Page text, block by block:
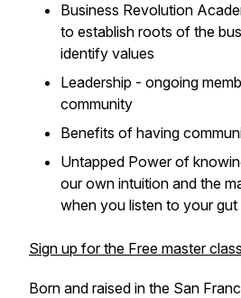
Business Revolution
to establish roots of the
identify values
Leadership - ongoing
community
Benefits of having
Untapped Power of
our own intuition and the
when you listen to your gut
Sign up for the Free master class
Born and raised in the San